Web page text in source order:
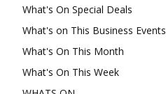
What's On Special Deals
What's on This Business Events
What's On This Month
What's On This Week